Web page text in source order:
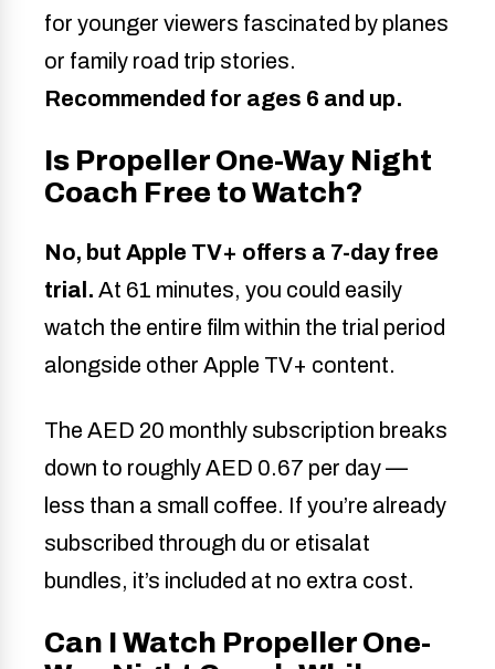
for younger viewers fascinated by planes
or family road trip stories.
Recommended for ages 6 and up.
Is Propeller One-Way Night
Coach Free to Watch?
No, but Apple TV+ offers a 7-day free
trial. At 61 minutes, you could easily
watch the entire film within the trial period
alongside other Apple TV+ content.
The AED 20 monthly subscription breaks
down to roughly AED 0.67 per day —
less than a small coffee. If you’re already
subscribed through du or etisalat
bundles, it’s included at no extra cost.
Can I Watch Propeller One-